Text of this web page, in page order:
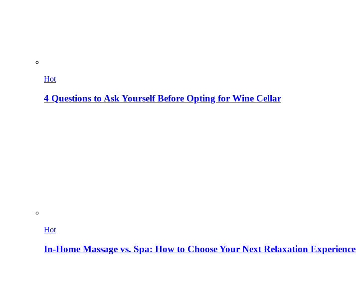
Hot
4 Questions to Ask Yourself Before Opting for Wine Cellar
Hot
In-Home Massage vs. Spa: How to Choose Your Next Relaxation Experience